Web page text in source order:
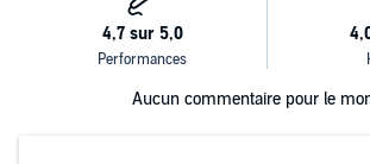
Aucun commentaire pour le